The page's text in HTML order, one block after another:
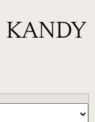
KANDY